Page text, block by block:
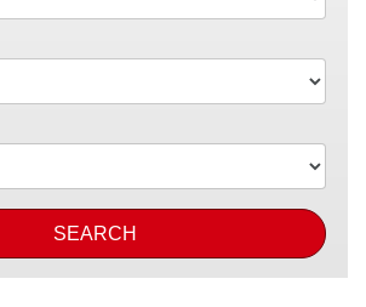
SEARCH